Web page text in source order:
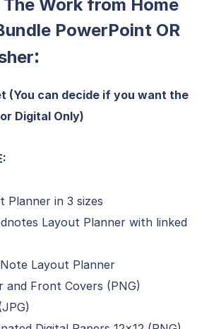
Work from Home
PowerPoint OR
:
(You can decide if you want the
Digital Only)
Planner in 3 sizes
Layout Planner with linked
Layout Planner
and Front Covers (PNG)